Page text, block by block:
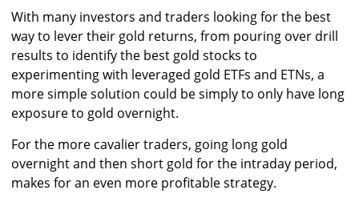
With many investors and traders looking for the best
way to lever their gold returns, from pouring over drill
results to identify the best gold stocks to
experimenting with leveraged gold ETFs and ETNs, a
more simple solution could be simply to only have long
exposure to gold overnight.
For the more cavalier traders, going long gold
overnight and then short gold for the intraday period,
makes for an even more profitable strategy.